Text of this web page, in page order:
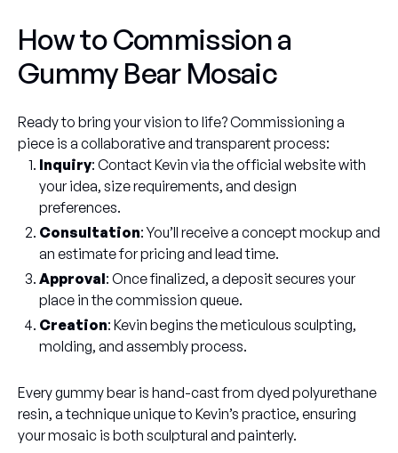
How to Commission a
Gummy Bear Mosaic
Ready to bring your vision to life? Commissioning a
piece is a collaborative and transparent process:
Inquiry: Contact Kevin via the official website with
your idea, size requirements, and design
preferences.
Consultation: You’ll receive a concept mockup and
an estimate for pricing and lead time.
Approval: Once finalized, a deposit secures your
place in the commission queue.
Creation: Kevin begins the meticulous sculpting,
molding, and assembly process.
Every gummy bear is hand-cast from dyed polyurethane
resin, a technique unique to Kevin’s practice, ensuring
your mosaic is both sculptural and painterly.